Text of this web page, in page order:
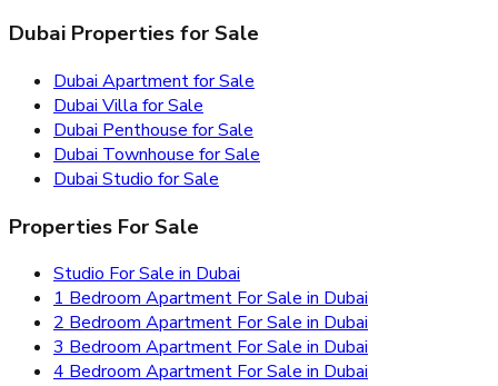
Dubai Properties for Sale
Dubai Apartment for Sale
Dubai Villa for Sale
Dubai Penthouse for Sale
Dubai Townhouse for Sale
Dubai Studio for Sale
Properties For Sale
Studio For Sale in Dubai
1 Bedroom Apartment For Sale in Dubai
2 Bedroom Apartment For Sale in Dubai
3 Bedroom Apartment For Sale in Dubai
4 Bedroom Apartment For Sale in Dubai